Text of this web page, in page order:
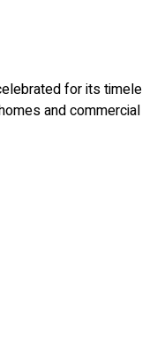
for its
and commercial